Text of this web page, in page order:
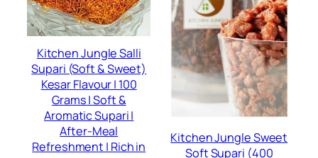
Kitchen Jungle Salli
Supari (Soft & Sweet)
Kesar Flavour | 100
Grams | Soft &
Aromatic Supari |
After-Meal
Refreshment | Rich in
Kitchen Jungle Sweet
Soft Supari (400